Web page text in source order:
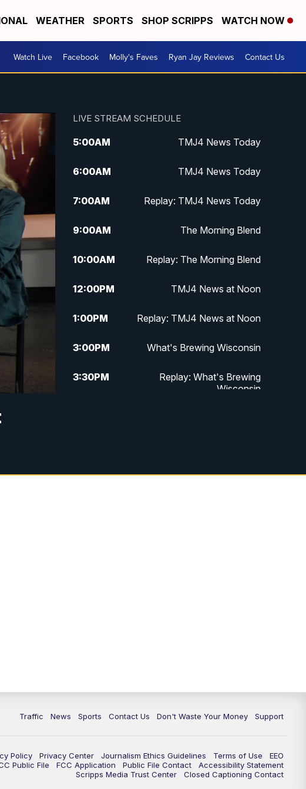
WEATHER SPORTS SHOP SCRIPPS WATCH NOW
Watch Live Facebook Molly's Faves Ryan Jay Reviews Contact Us
LIVE STREAM SCHEDULE
5:00AM TMJ4 News Today
6:00AM TMJ4 News Today
7:00AM Replay: TMJ4 News Today
9:00AM The Morning Blend
10:00AM Replay: The Morning Blend
12:00PM TMJ4 News at Noon
1:00PM Replay: TMJ4 News at Noon
3:00PM What's Brewing Wisconsin
3:30PM
Replay: What's Brewing
Wisconsin
5:30PM Replay: TMJ4 News at 5
Traffic News Sports Contact Us Don't Waste Your Money Support
Policy Privacy Center Journalism Ethics Guidelines Terms of Use
EEO
Public File FCC Application Public File Contact
Accessibility Statement
Scripps Media Trust Center
Closed Captioning Contact